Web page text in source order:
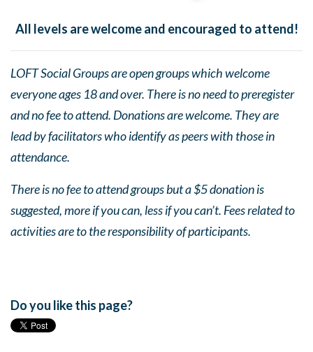
All levels are welcome and encouraged to attend!
LOFT Social Groups are open groups which welcome
everyone ages 18 and over. There is no need to preregister
and no fee to attend. Donations are welcome. They are
lead by facilitators who identify as peers with those in
attendance.
There is no fee to attend groups but a $5 donation is
suggested, more if you can, less if you can’t. Fees related to
activities are to the responsibility of participants.
Do you like this page?